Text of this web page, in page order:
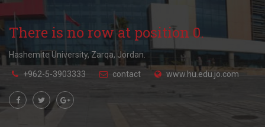
There is no row at position 0.
Hashemite University, Zarqa, Jordan.
+962-5-3903333 contact www.hu.edu.jo.com